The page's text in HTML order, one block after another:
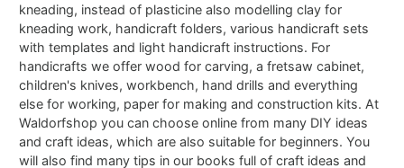
kneading, instead of plasticine also modelling clay for
kneading work, handicraft folders, various handicraft sets
with templates and light handicraft instructions. For
handicrafts we offer wood for carving, a fretsaw cabinet,
children's knives, workbench, hand drills and everything
else for working, paper for making and construction kits. At
Waldorfshop you can choose online from many DIY ideas
and craft ideas, which are also suitable for beginners. You
will also find many tips in our books full of craft ideas and